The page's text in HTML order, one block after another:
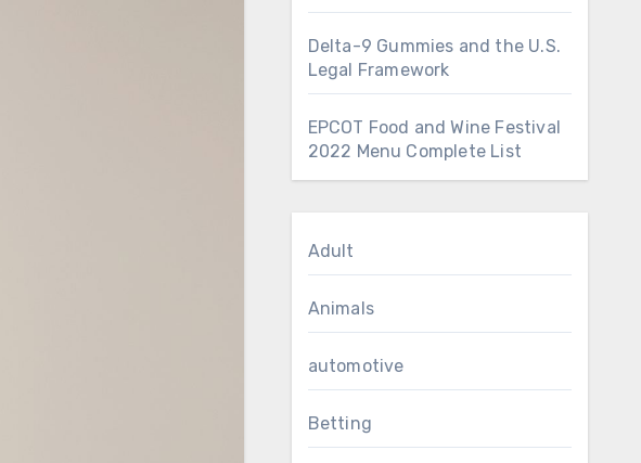
Delta-9 Gummies and the U.S.
Legal Framework
EPCOT Food and Wine Festival
2022 Menu Complete List
Adult
Animals
automotive
Betting